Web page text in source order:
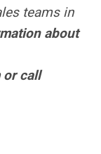
teams in
about
or call